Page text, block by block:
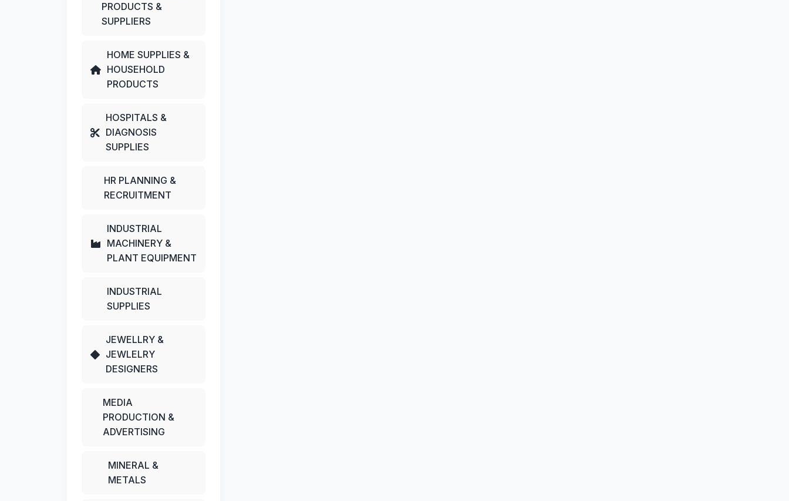
PRODUCTS &
SUPPLIERS
HOME SUPPLIES &
HOUSEHOLD
PRODUCTS
HOSPITALS &
DIAGNOSIS
SUPPLIES
HR PLANNING &
RECRUITMENT
INDUSTRIAL
MACHINERY &
PLANT EQUIPMENT
INDUSTRIAL
SUPPLIES
JEWELLRY &
JEWLELRY
DESIGNERS
MEDIA
PRODUCTION &
ADVERTISING
MINERAL &
METALS